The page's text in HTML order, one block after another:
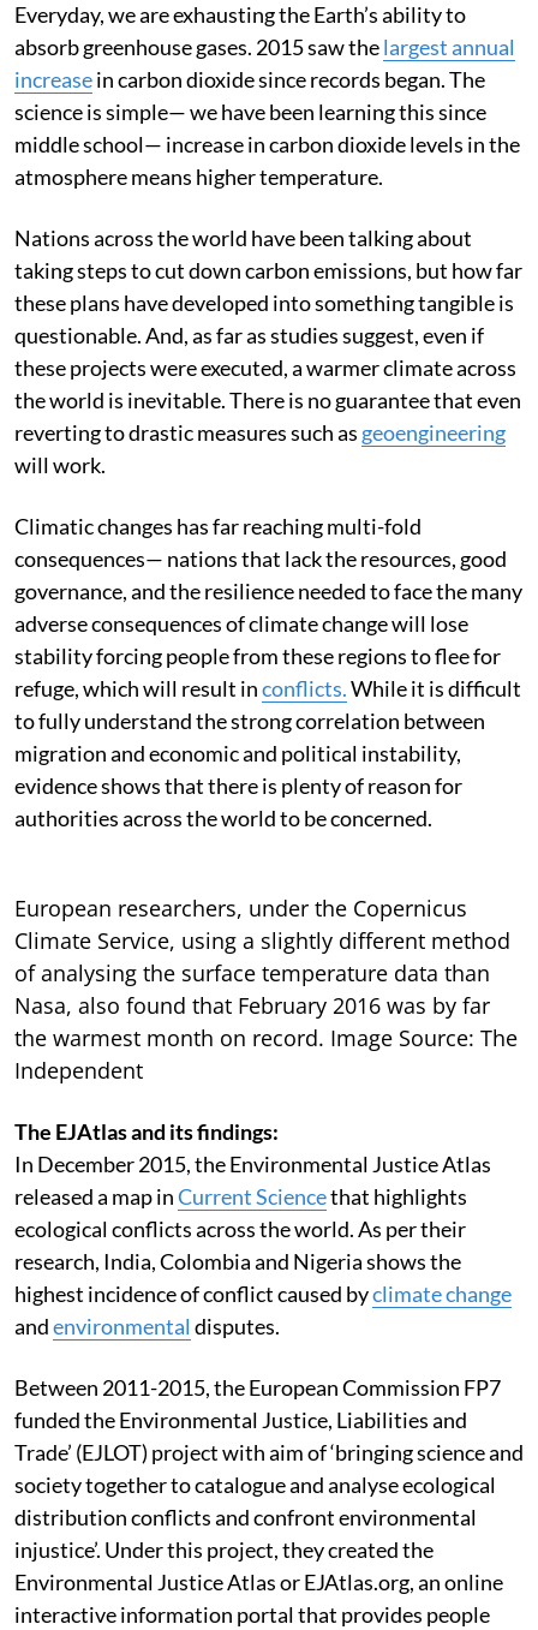
Everyday, we are exhausting the Earth’s ability to
absorb greenhouse gases. 2015 saw thelargest annual
increasein carbon dioxide since records began. The
science is simple— we have been learning this since
middle school— increase in carbon dioxide levels in the
atmosphere means higher temperature.
Nations across the world have been talking about
taking steps to cut down carbon emissions, but how far
these plans have developed into something tangible is
questionable. And, as far as studies suggest, even if
these projects were executed, a warmer climate across
the world is inevitable. There is no guarantee that even
reverting to drastic measures such as geoengineering
will work.
Climatic changes has far reaching multi-fold
consequences— nations that lack the resources, good
governance, and the resilience needed to face the many
adverse consequences of climate change will lose
stability forcing people from these regions to flee for
refuge, which will result inconflicts.While it is difficult
to fully understand the strong correlation between
migration and economic and political instability,
evidence shows that there is plenty of reason for
authorities across the world to be concerned.
European researchers, under the Copernicus
Climate Service, using a slightly different method
of analysing the surface temperature data than
Nasa, also found that February 2016 was by far
the warmest month on record. Image Source: The
Independent
The EJAtlas and its findings:
In December 2015, the Environmental Justice Atlas
released a map inCurrent Sciencethat highlights
ecological conflicts across the world. As per their
research, India, Colombia and Nigeria shows the
highest incidence of conflict caused byclimate change
andenvironmental disputes.
Between 2011-2015, the European Commission FP7
funded the Environmental Justice, Liabilities and
Trade’ (EJLOT) project with aim of ‘bringing science and
society together to catalogue and analyse ecological
distribution conflicts and confront environmental
injustice’. Under this project, they created the
Environmental Justice Atlas or EJAtlas.org, an online
interactive information portal that provides people